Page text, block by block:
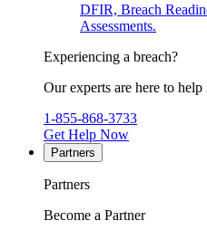
DFIR, Breach
Assessments.
Experiencing a breach?
Our experts are here to help
1-855-868-3733
Get Help Now
Partners
Partners
Become a Partner